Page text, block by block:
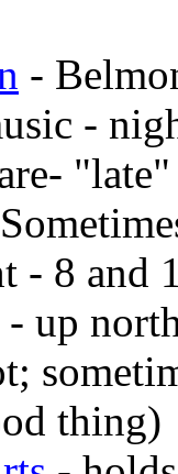
-
-
- 8 and
- up
thing)